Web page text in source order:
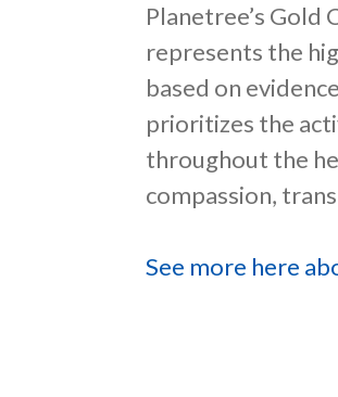
Planetree’s
represents the
based on
prioritizes the
throughout the
compassion,
See more here